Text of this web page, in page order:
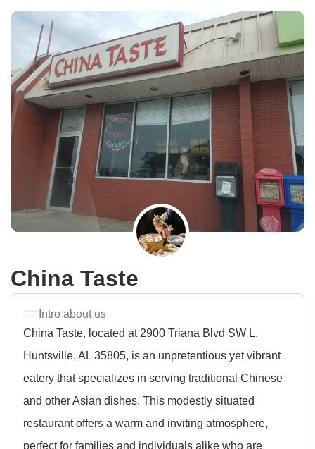
China Taste
Intro about us
China Taste, located at 2900 Triana Blvd SW L,
Huntsville, AL 35805, is an unpretentious yet vibrant
eatery that specializes in serving traditional Chinese
and other Asian dishes. This modestly situated
restaurant offers a warm and inviting atmosphere,
perfect for families and individuals alike who are